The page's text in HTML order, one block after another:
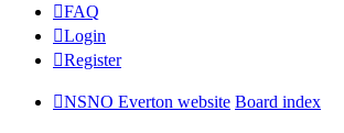
FAQ
Login
Register
NSNO Everton website Board index